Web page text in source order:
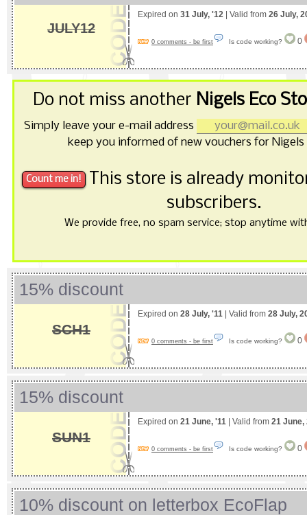
JULY12
Expired on 31 July, '12 | Valid from 26 July,
0 comments - be first Is code working? 0
Do not miss another Nigels Eco
Simply leave your e-mail address
keep you informed of new vouchers for Nigels
This store is already
subscribers.
We provide free, no spam service; stop anytime
15% discount
SCH1
Expired on 28 July, '11 | Valid from 28 July,
0 comments - be first Is code working? 0
15% discount
SUN1
Expired on 21 June, '11 | Valid from 21 June,
0 comments - be first Is code working? 0
10% discount on letterbox EcoFlap